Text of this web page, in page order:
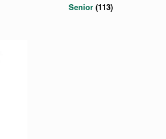
Senior(113)